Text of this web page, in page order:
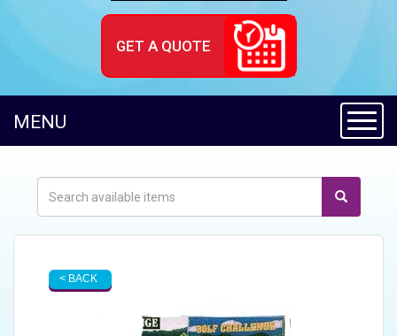
GET A QUOTE
MENU
< BACK